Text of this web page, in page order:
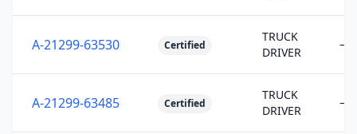
A-21299-63530 Certified
TRUCK
DRIVER
—
A-21299-63485 Certified
TRUCK
DRIVER
—